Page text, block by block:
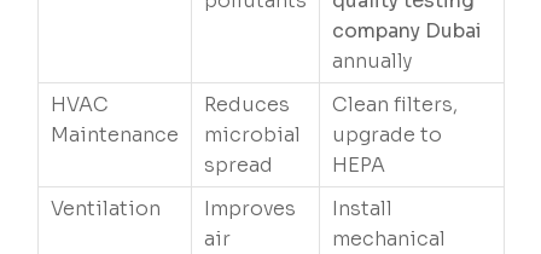
company Dubai
annually
HVAC
Maintenance
Reduces
microbial
spread
Clean filters,
upgrade to
HEPA
Ventilation
Improves
air
Install
mechanical